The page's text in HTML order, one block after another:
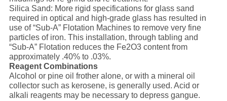
Silica Sand: More rigid specifications for glass sand
required in optical and high-grade glass has resulted in
use of “Sub-A” Flotation Machines to remove very fine
particles of iron. This installation, through tabling and
“Sub-A” Flotation reduces the Fe2O3 content from
approximately .40% to .03%.
Reagent Combinations
Alcohol or pine oil frother alone, or with a mineral oil
collector such as kerosene, is generally used. Acid or
alkali reagents may be necessary to depress gangue.